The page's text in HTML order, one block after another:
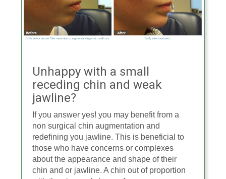
Unhappy with a small
receding chin and weak
jawline?
If you answer yes! you may benefit from a
non surgical chin augmentation and
redefining you jawline. This is beneficial to
those who have concerns or complexes
about the appearance and shape of their
chin and or jawline. A chin out of proportion